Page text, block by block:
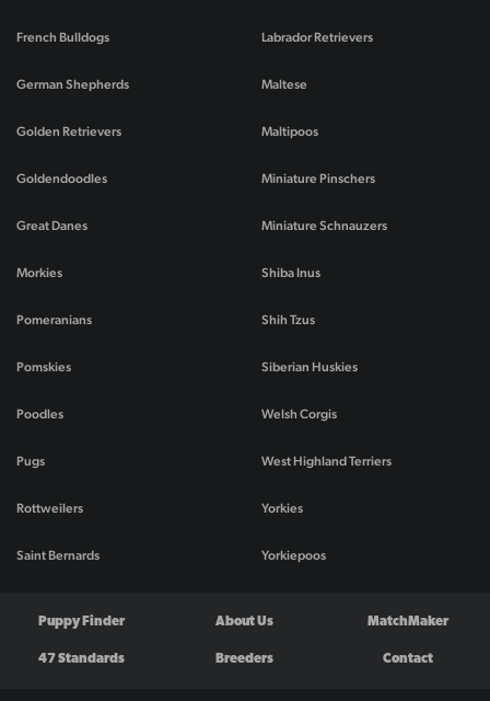
French Bulldogs
German Shepherds
Golden Retrievers
Goldendoodles
Great Danes
Labrador Retrievers
Maltese
Maltipoos
Miniature Pinschers
Miniature Schnauzers
Morkies
Pomeranians
Pomskies
Poodles
Pugs
Rottweilers
Saint Bernards
Shiba Inus
Shih Tzus
Siberian Huskies
Welsh Corgis
West Highland Terriers
Yorkies
Yorkiepoos
Puppy Finder About Us MatchMaker
47 Standards Breeders Contact